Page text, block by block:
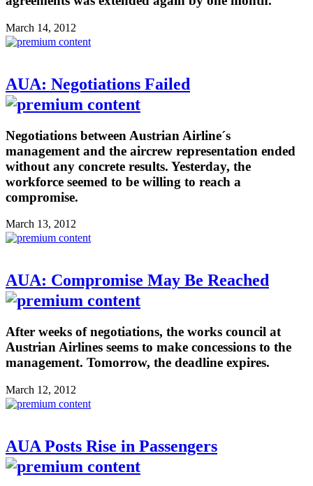
March 14, 2012
AUA: Negotiations Failed
Negotiations between Austrian Airline´s
management and the aircrew representation ended
without any concrete results. Yesterday, the
workforce seemed to be willing to reach a
compromise.
March 13, 2012
AUA: Compromise May Be Reached
After weeks of negotiations, the works council at
Austrian Airlines seems to make concessions to the
management. Tomorrow, the deadline expires.
March 12, 2012
AUA Posts Rise in Passengers